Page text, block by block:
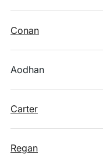
Conan
Aodhan
Carter
Regan